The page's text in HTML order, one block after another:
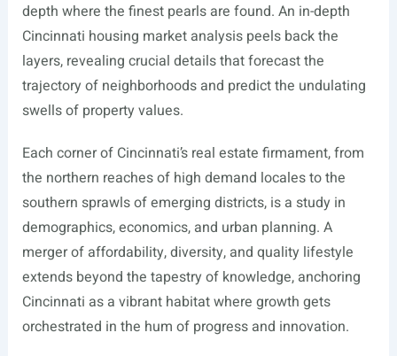
depth where the finest pearls are found. An in-depth
Cincinnati housing market analysis peels back the
layers, revealing crucial details that forecast the
trajectory of neighborhoods and predict the undulating
swells of property values.
Each corner of Cincinnati’s real estate firmament, from
the northern reaches of high demand locales to the
southern sprawls of emerging districts, is a study in
demographics, economics, and urban planning. A
merger of affordability, diversity, and quality lifestyle
extends beyond the tapestry of knowledge, anchoring
Cincinnati as a vibrant habitat where growth gets
orchestrated in the hum of progress and innovation.